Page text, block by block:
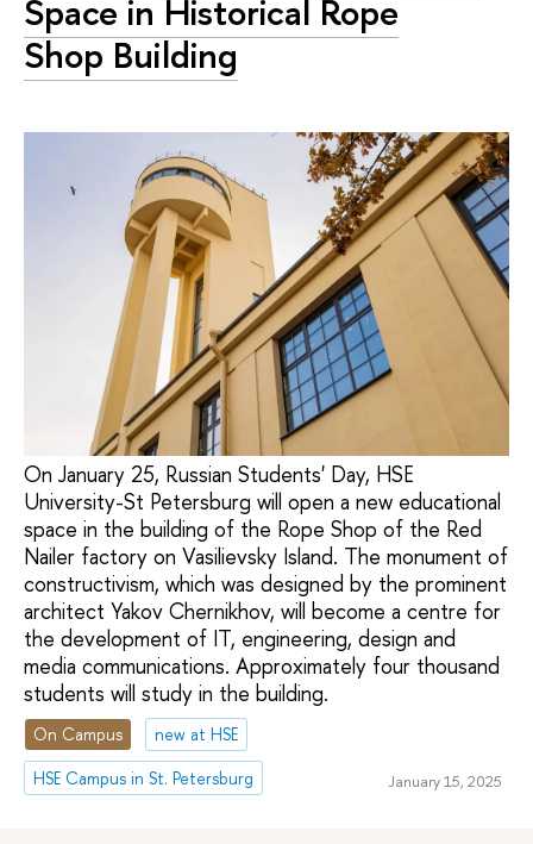
Space in Historical Rope
Shop Building
On January 25, Russian Students' Day, HSE
University-St Petersburg will open a new educational
space in the building of the Rope Shop of the Red
Nailer factory on Vasilievsky Island. The monument of
constructivism, which was designed by the prominent
architect Yakov Chernikhov, will become a centre for
the development of IT, engineering, design and
media communications. Approximately four thousand
students will study in the building.
On Campus
new at HSE
HSE Campus in St. Petersburg
January 15, 2025